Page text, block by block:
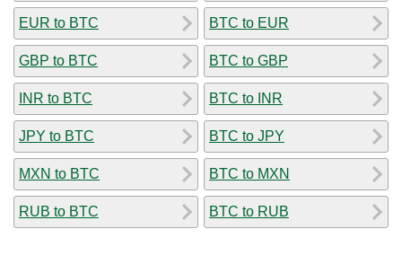
EUR to BTC
GBP to BTC
INR to BTC
JPY to BTC
MXN to BTC
RUB to BTC
BTC to EUR
BTC to GBP
BTC to INR
BTC to JPY
BTC to MXN
BTC to RUB